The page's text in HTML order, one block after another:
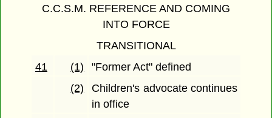
C.C.S.M. REFERENCE AND COMING
INTO FORCE
TRANSITIONAL
41
(1)
"Former Act" defined
(2)
Children's advocate continues
in office